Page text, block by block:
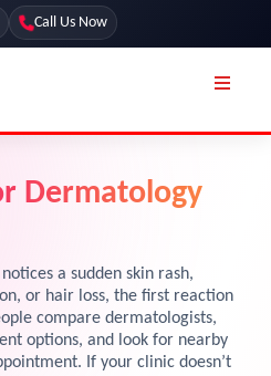
Call Us Now
Dermatology
a sudden skin rash,
or hair loss, the first reaction
compare dermatologists,
options, and look for nearby
If your clinic doesn’t